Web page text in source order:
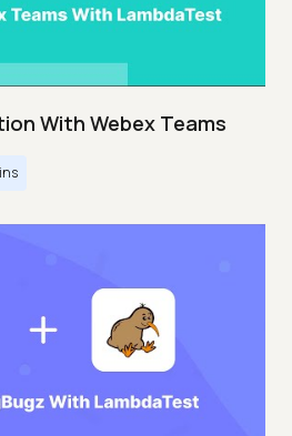
With Webex Teams